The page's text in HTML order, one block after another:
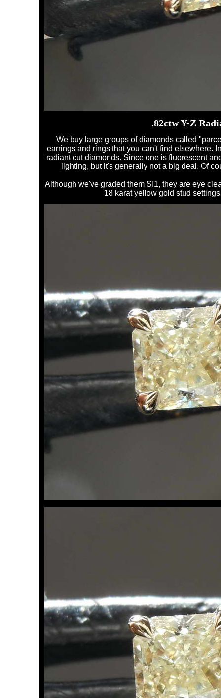
.82ctw Y-Z
We buy large groups of diamonds called
earrings and rings that you can't find elsewhere.
radiant cut diamonds. Since one is fluorescent
lighting, but it's generally not a big deal. Of
Although we've graded them SI1, they are eye
18 karat yellow gold stud